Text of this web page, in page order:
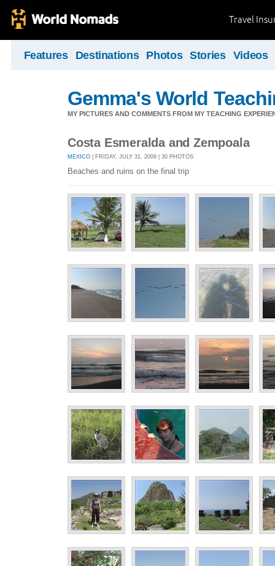
Travel
Features Destinations Photos Stories Videos
Gemma's World
MY PICTURES AND COMMENTS FROM MY TEACHING
Costa Esmeralda and Zempoala
MEXICO | FRIDAY, JULY 31, 2009 | 30 PHOTOS
Beaches and ruins on the final trip